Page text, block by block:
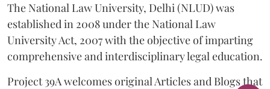
The National Law University, Delhi (NLUD) was
established in 2008 under the National Law
University Act, 2007 with the objective of imparting
comprehensive and interdisciplinary legal education.
Project 39A welcomes original Articles and Blogs that